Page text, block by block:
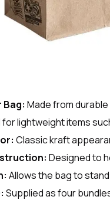
Bag: Made from
for lightweight items
Classic kraft
Designed to
Allows the bag to
Supplied as four